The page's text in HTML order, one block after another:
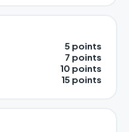
5 points
7 points
10 points
15 points